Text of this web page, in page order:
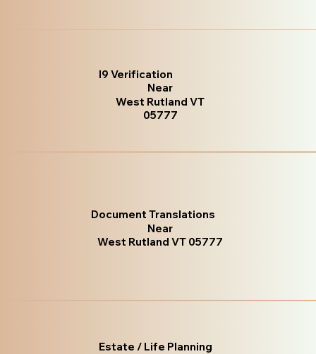
I9 Verification
Near
West Rutland VT
05777
Document Translations
Near
West Rutland VT 05777
Estate / Life Planning